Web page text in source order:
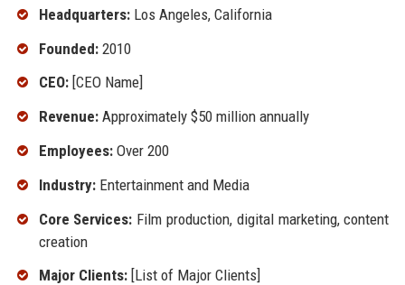
Headquarters:Los Angeles, California
Founded:2010
CEO:[CEO Name]
Revenue:Approximately $50 million annually
Employees:Over 200
Industry:Entertainment and Media
Core Services: Film production, digital marketing, content
creation
Major Clients:[List of Major Clients]